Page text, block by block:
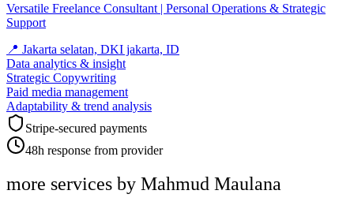
Versatile Freelance Consultant | Personal Operations & Strategic
Support
📍 Jakarta selatan, DKI jakarta, ID
Data analytics & insight
Strategic Copywriting
Paid media management
Adaptability & trend analysis
Stripe-secured payments
48h response from provider
more services by Mahmud Maulana